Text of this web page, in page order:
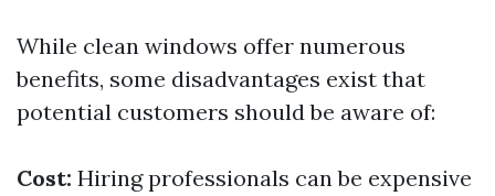
While clean windows offer numerous
benefits, some disadvantages exist that
potential customers should be aware of:
Cost: Hiring professionals can be expensive